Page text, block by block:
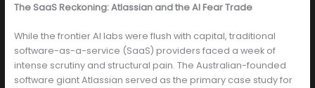
The SaaS Reckoning: Atlassian and the AI Fear Trade
While the frontier AI labs were flush with capital, traditional
software-as-a-service (SaaS) providers faced a week of
intense scrutiny and structural pain. The Australian-founded
software giant Atlassian served as the primary case study for